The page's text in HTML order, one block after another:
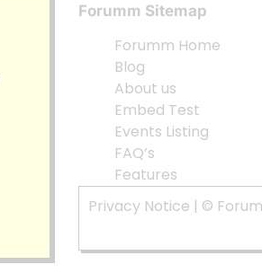
Forumm Sitemap
Forumm Home
Blog
About us
Embed Test
Events Listing
FAQ’s
Features
Privacy Notice | ©